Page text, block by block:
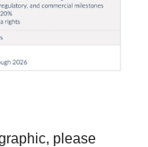
please